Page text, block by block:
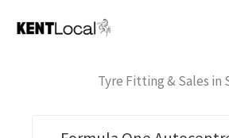
Tyre Fitting & Sales in